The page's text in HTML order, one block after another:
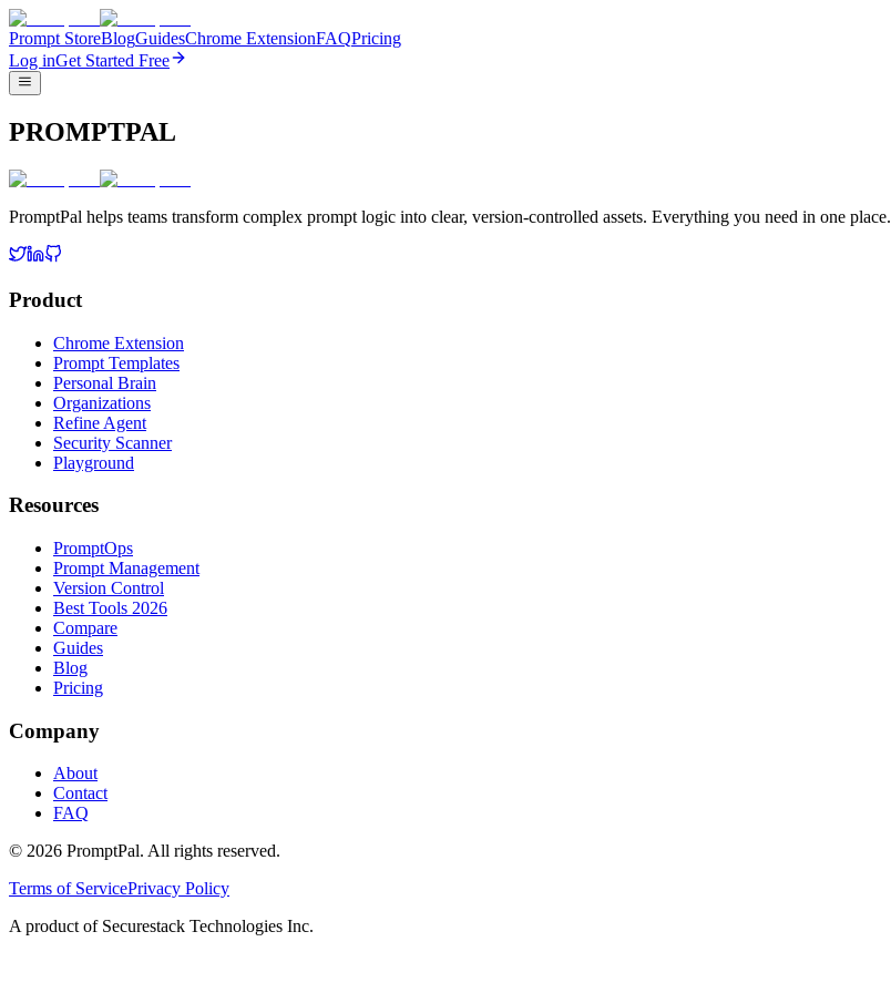
Prompt StoreBlogGuidesChrome ExtensionFAQPricing
Log inGet Started Free
PROMPTPAL
PromptPal helps teams transform complex prompt logic into clear, version-controlled assets. Everything you need in one place.
Product
Chrome Extension
Prompt Templates
Personal Brain
Organizations
Refine Agent
Security Scanner
Playground
Resources
PromptOps
Prompt Management
Version Control
Best Tools 2026
Compare
Guides
Blog
Pricing
Company
About
Contact
FAQ
© 2026 PromptPal. All rights reserved.
Terms of ServicePrivacy Policy
A product of Securestack Technologies Inc.